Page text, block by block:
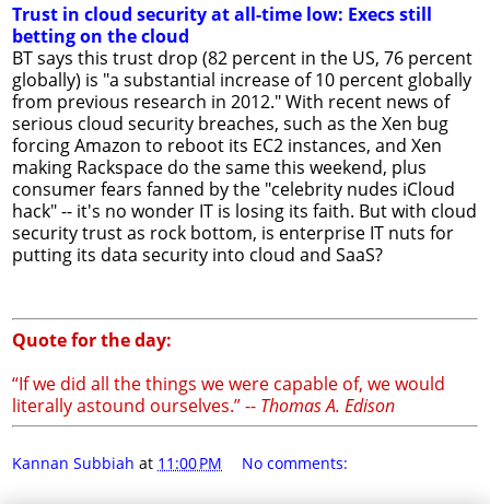
Trust in cloud security at all-time low: Execs still
betting on the cloud
BT says this trust drop (82 percent in the US, 76 percent
globally) is "a substantial increase of 10 percent globally
from previous research in 2012." With recent news of
serious cloud security breaches, such as the Xen bug
forcing Amazon to reboot its EC2 instances, and Xen
making Rackspace do the same this weekend, plus
consumer fears fanned by the "celebrity nudes iCloud
hack" -- it's no wonder IT is losing its faith. But with cloud
security trust as rock bottom, is enterprise IT nuts for
putting its data security into cloud and SaaS?
Quote for the day:
“If we did all the things we were capable of, we would
literally astound ourselves.” -- Thomas A. Edison
Kannan Subbiah at 11:00 PM No comments: